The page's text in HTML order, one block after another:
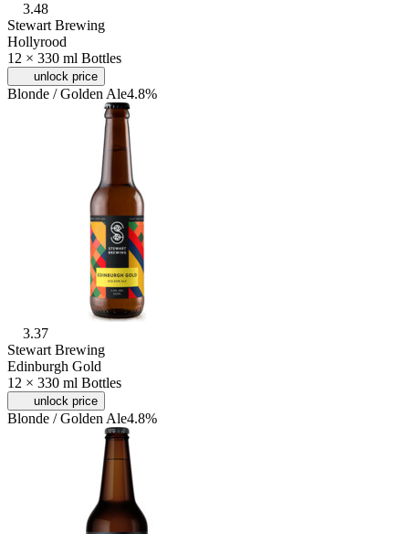
3.48
Stewart Brewing
Hollyrood
12 × 330 ml Bottles
unlock price
Blonde / Golden Ale4.8%
3.37
Stewart Brewing
Edinburgh Gold
12 × 330 ml Bottles
unlock price
Blonde / Golden Ale4.8%